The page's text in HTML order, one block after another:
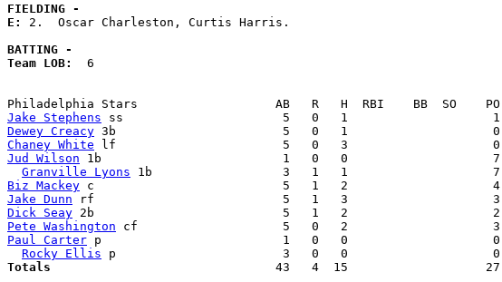
FIELDING -
E: 2.  Oscar Charleston, Curtis Harris.
BATTING -
Team LOB: 6
Jake Stephens
Dewey Creacy
Chaney White
Jud Wilson 1b                         1   0   0                    7
Granville Lyons
Biz Mackey
Jake Dunn
Dick Seay
Pete Washington
Paul Carter p                         1   0   0                    0
Rocky Ellis
Totals
43   4  15